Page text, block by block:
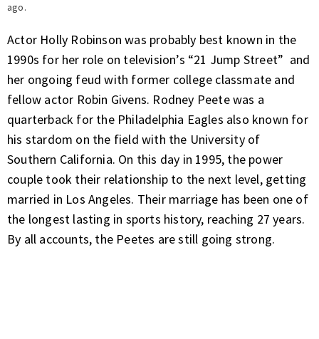
ago.
Actor Holly Robinson was probably best known in the
1990s for her role on television’s “21 Jump Street” and
her ongoing feud with former college classmate and
fellow actor Robin Givens. Rodney Peete was a
quarterback for the Philadelphia Eagles also known for
his stardom on the field with the University of
Southern California. On this day in 1995, the power
couple took their relationship to the next level, getting
married in Los Angeles. Their marriage has been one of
the longest lasting in sports history, reaching 27 years.
By all accounts, the Peetes are still going strong.